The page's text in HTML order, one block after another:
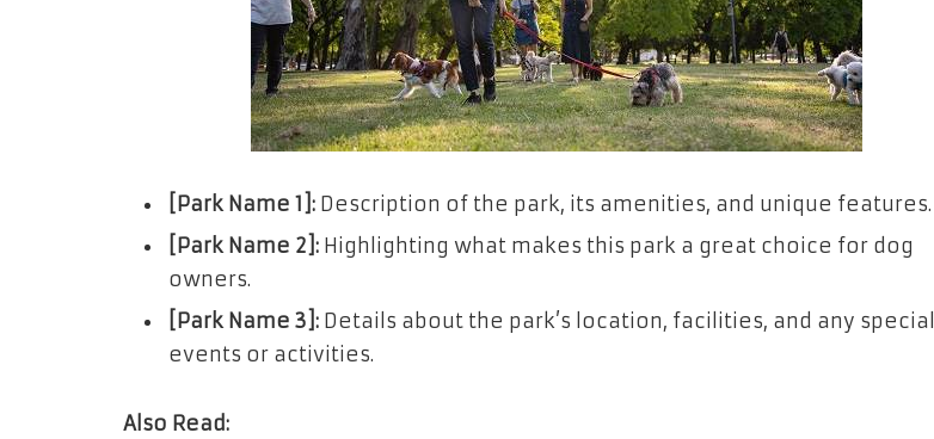
[Park Name 1]: Description of the park, its amenities, and unique features.
[Park Name 2]: Highlighting what makes this park a great choice for dog
owners.
[Park Name 3]: Details about the park’s location, facilities, and any special
events or activities.
Also Read: